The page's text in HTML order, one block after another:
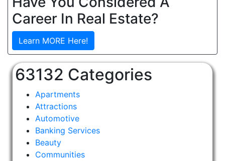
Career In Real Estate?
Learn MORE Here!
63132 Categories
Apartments
Attractions
Automotive
Banking Services
Beauty
Communities